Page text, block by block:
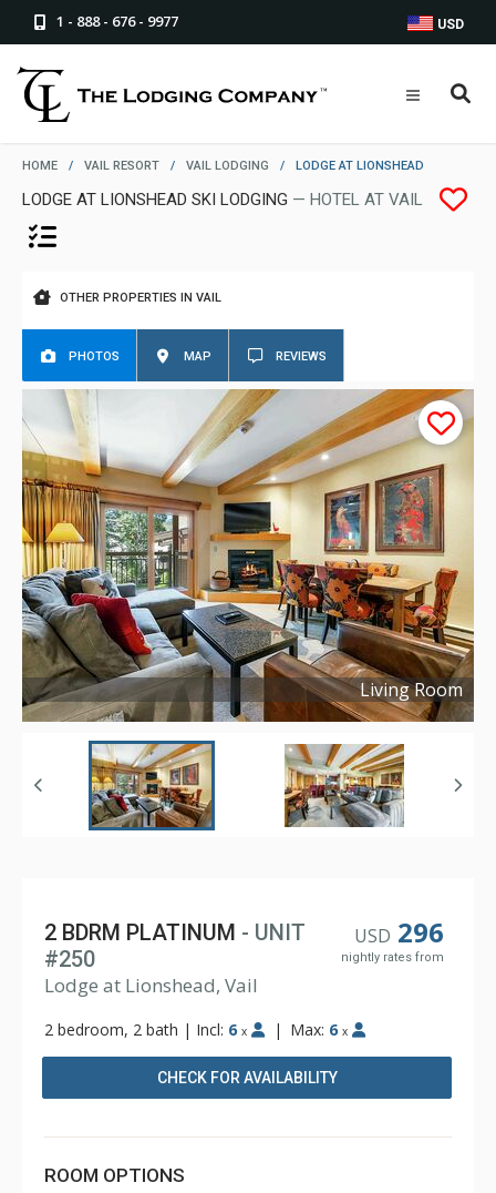
1 - 888 - 676 - 9977 USD
HOME / VAIL RESORT / VAIL LODGING / LODGE AT LIONSHEAD
LODGE AT LIONSHEAD SKI LODGING — HOTEL AT VAIL
OTHER PROPERTIES IN VAIL
PHOTOS MAP REVIEWS
Living Room
Copyright ©2023
USD 296
nightly rates from
2 BDRM PLATINUM - UNIT
#250
Lodge at Lionshead, Vail
2 bedroom, 2 bath | Incl: 6 x | Max: 6 x
CHECK FOR AVAILABILITY
ROOM OPTIONS